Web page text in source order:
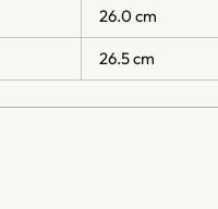
26.0 cm
26.5 cm